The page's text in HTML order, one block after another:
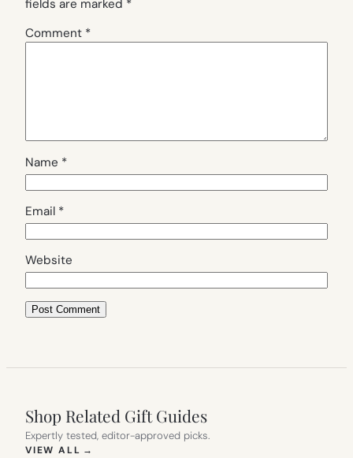
fields are marked *
Comment *
Name *
Email *
Website
Shop Related Gift Guides
Expertly tested, editor-approved picks.
VIEW ALL →